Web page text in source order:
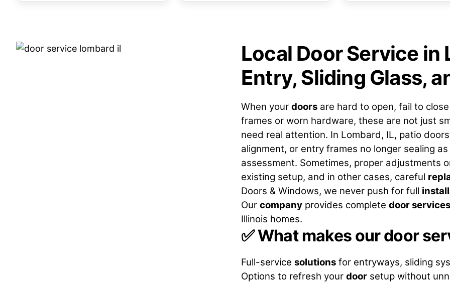
Local Door Service in
Entry, Sliding Glass,
When your doorsare hard to open, fail to
frames or worn hardware, these are not just
need real attention. In Lombard, IL, patio
alignment, or entry frames no longer sealing
assessment. Sometimes, proper adjustments
existing setup, and in other cases, careful
Doors & Windows, we never push for full
Our companyprovides complete door services
Illinois homes.
✅What makes our door
Full-service solutionsfor entryways, sliding
Options to refresh your doorsetup without